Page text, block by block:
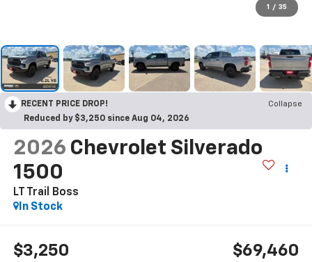
1 / 35
RECENT PRICE DROP!
Collapse
Reduced by $3,250 since Aug 04, 2026
2026 Chevrolet Silverado
1500
LT Trail Boss
In Stock
$3,250 $69,460